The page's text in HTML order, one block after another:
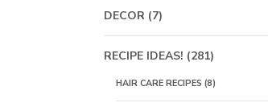
DECOR(7)
RECIPE IDEAS! (281)
HAIR CARE RECIPES (8)